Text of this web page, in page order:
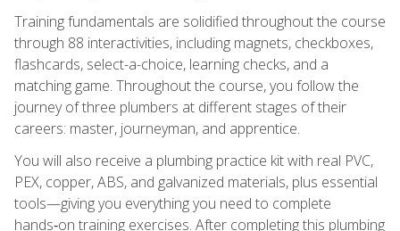
Training fundamentals are solidified throughout the course
through 88 interactivities, including magnets, checkboxes,
flashcards, select-a-choice, learning checks, and a
matching game. Throughout the course, you follow the
journey of three plumbers at different stages of their
careers: master, journeyman, and apprentice.
You will also receive a plumbing practice kit with real PVC,
PEX, copper, ABS, and galvanized materials, plus essential
tools—giving you everything you need to complete
hands‑on training exercises. After completing this plumbing